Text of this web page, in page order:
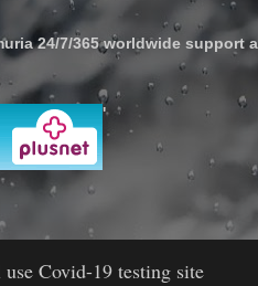
24/7/365 worldwide support
'
Covid-19 testing site